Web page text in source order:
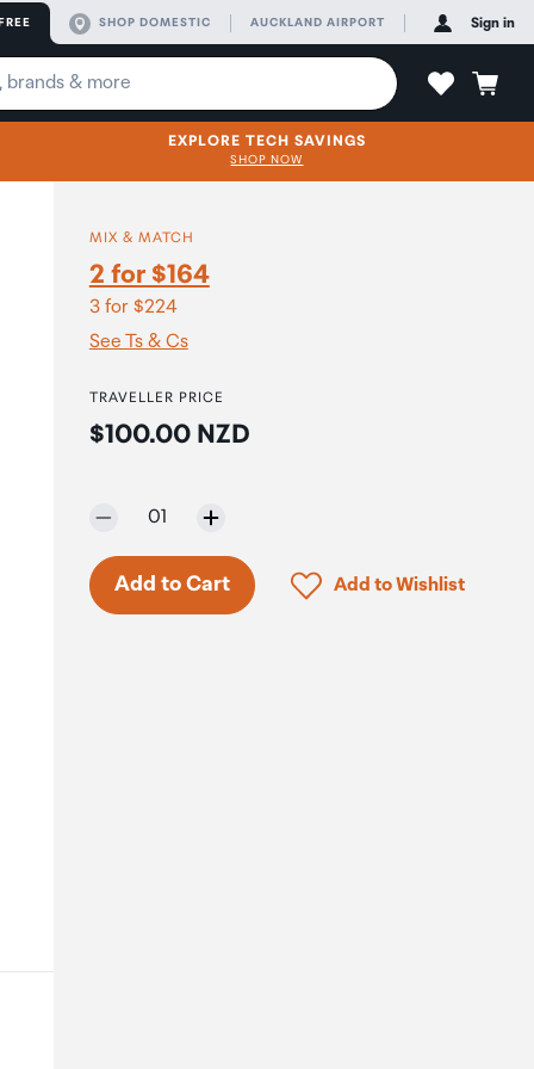
SHOP DOMESTIC AUCKLAND AIRPORT Sign in
EXPLORE TECH SAVINGS
SHOP NOW
MIX & MATCH
2 for $164
3 for $224
See Ts & Cs
TRAVELLER PRICE
Price:
$100.00 NZD
Selected quantity:
01
Add to Cart Click to add product
Add to Wishlist